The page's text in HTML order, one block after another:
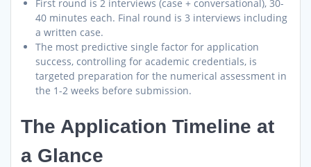
First round is 2 interviews (case + conversational), 30-
40 minutes each. Final round is 3 interviews including
a written case.
The most predictive single factor for application
success, controlling for academic credentials, is
targeted preparation for the numerical assessment in
the 1-2 weeks before submission.
The Application Timeline at
a Glance